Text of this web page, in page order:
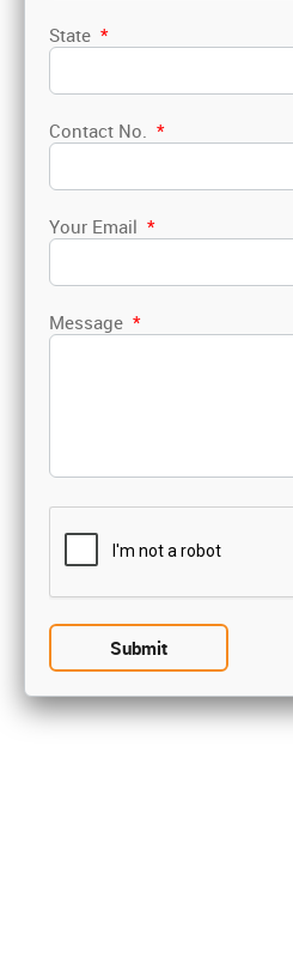
State *
Contact No. *
Your Email *
Message *